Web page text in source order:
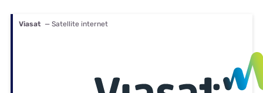
Viasat — Satellite internet